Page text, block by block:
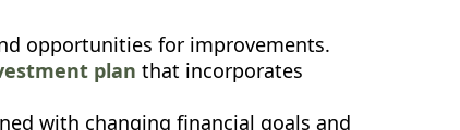
opportunities for improvements.
plan that incorporates
with changing financial goals and